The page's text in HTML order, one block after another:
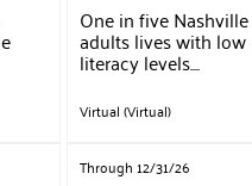
One in five Nashville
adults lives with low
literacy levels....
Virtual (Virtual)
Through 12/31/26